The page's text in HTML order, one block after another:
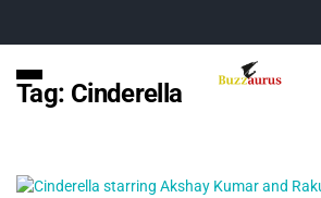
Tag: Cinderella